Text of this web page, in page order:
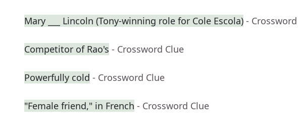
Mary ___ Lincoln (Tony-winning role for Cole Escola) -
Competitor of Rao's - Crossword Clue
Powerfully cold - Crossword Clue
"Female friend," in French - Crossword Clue